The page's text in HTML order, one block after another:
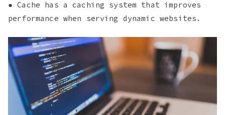
● Cache has a caching system that improves
performance when serving dynamic websites.